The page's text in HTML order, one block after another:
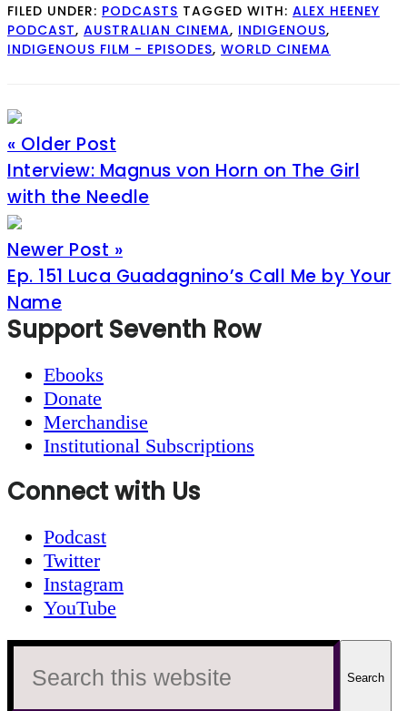
FILED UNDER: PODCASTS TAGGED WITH: ALEX HEENEY
PODCAST, AUSTRALIAN CINEMA, INDIGENOUS,
INDIGENOUS FILM - EPISODES, WORLD CINEMA
« Older Post
Interview: Magnus von Horn on The Girl
with the Needle
Newer Post »
Ep. 151 Luca Guadagnino’s Call Me by Your
Name
Footer
Support Seventh Row
Ebooks
Donate
Merchandise
Institutional Subscriptions
Connect with Us
Podcast
Twitter
Instagram
YouTube
Search
this